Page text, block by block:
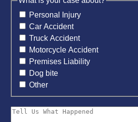
Personal Injury
Car Accident
Truck Accident
Motorcycle Accident
Premises Liability
Dog bite
Other